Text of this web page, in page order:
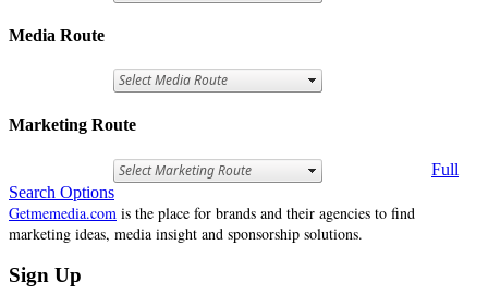
Media Route
Marketing Route
Full
Search Options
Getmemedia.com is the place for brands and their agencies to find
marketing ideas, media insight and sponsorship solutions.
Sign Up